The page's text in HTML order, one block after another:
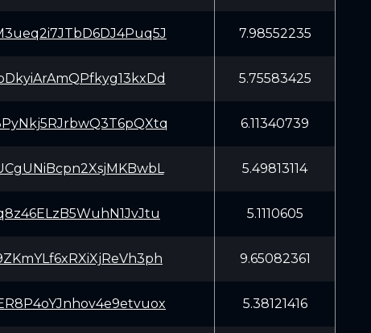
7.98552235
5.75583425
6.11340739
5.49813114
5.1110605
9.65082361
5.38121416